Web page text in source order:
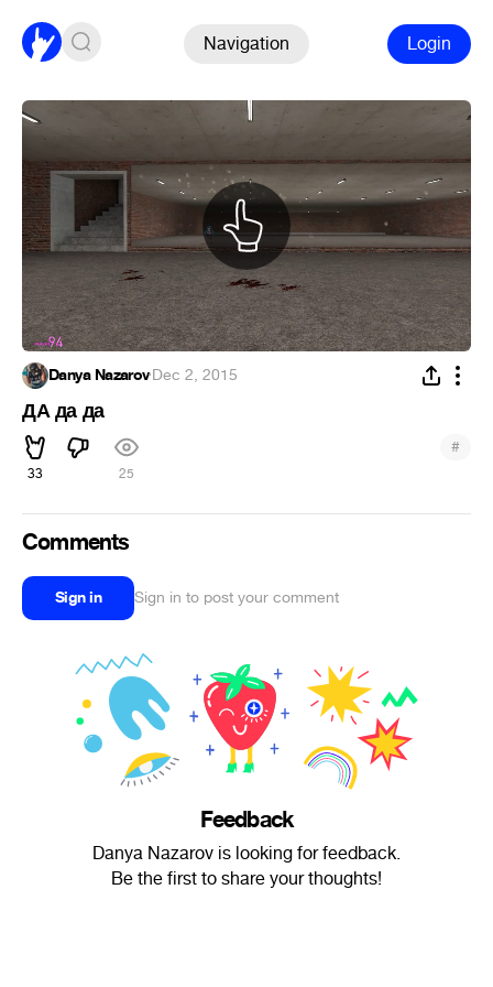
Navigation Login
Danya Nazarov·Dec 2, 2015
ДА да да
33 25
#
Comments
Sign in Sign in to post your comment
Feedback
Danya Nazarov is looking for feedback.
Be the first to share your thoughts!